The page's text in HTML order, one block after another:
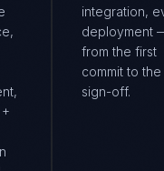
integration,
deployment
from the first
commit to
sign-off.